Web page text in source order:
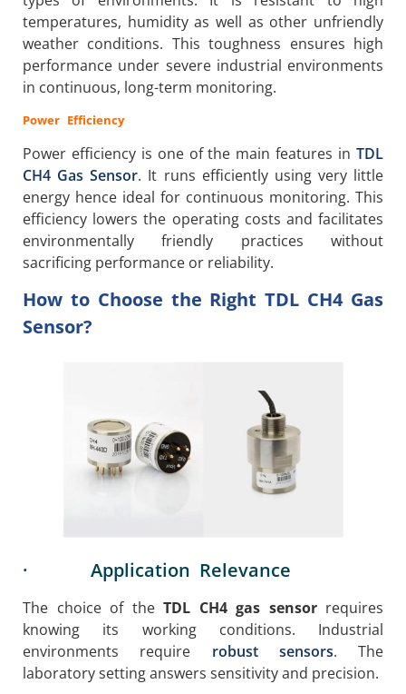
temperatures, humidity as well as other unfriendly
weather conditions. This toughness ensures high
performance under severe industrial environments
in continuous, long-term monitoring.
Power Efficiency
Power efficiency is one of the main features in TDL
CH4 Gas Sensor. It runs efficiently using very little
energy hence ideal for continuous monitoring. This
efficiency lowers the operating costs and facilitates
environmentally friendly practices without
sacrificing performance or reliability.
How to Choose the Right TDL CH4 Gas
Sensor?
· Application Relevance
The choice of the TDL CH4 gas sensorrequires
knowing its working conditions. Industrial
environments require robust sensors. The
laboratory setting answers sensitivity and precision.